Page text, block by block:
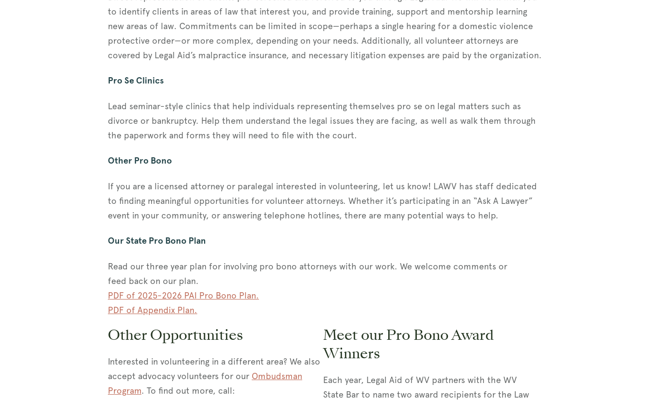
to identify clients in areas of law that interest you, and provide training, support and mentorship learning
new areas of law. Commitments can be limited in scope—perhaps a single hearing for a domestic violence
protective order—or more complex, depending on your needs. Additionally, all volunteer attorneys are
covered by Legal Aid’s malpractice insurance, and necessary litigation expenses are paid by the organization.
Pro Se Clinics
Lead seminar-style clinics that help individuals representing themselves pro se on legal matters such as
divorce or bankruptcy. Help them understand the legal issues they are facing, as well as walk them through
the paperwork and forms they will need to file with the court.
Other Pro Bono
If you are a licensed attorney or paralegal interested in volunteering, let us know! LAWV has staff dedicated
to finding meaningful opportunities for volunteer attorneys. Whether it’s participating in an “Ask A Lawyer”
event in your community, or answering telephone hotlines, there are many potential ways to help.
Our State Pro Bono Plan
Read our three year plan for involving pro bono attorneys with our work. We welcome comments or
feed back on our plan.
PDF of 2025-2026 PAI Pro Bono Plan.
PDF of Appendix Plan.
Other Opportunities
Interested in volunteering in a different area? We also
accept advocacy volunteers for our Ombudsman
Program. To find out more, call:
Meet our Pro Bono Award
Winners
Each year, Legal Aid of WV partners with the WV
State Bar to name two award recipients for the Law